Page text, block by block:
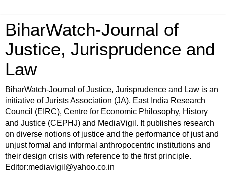
BiharWatch-Journal of
Justice, Jurisprudence and
Law
BiharWatch-Journal of Justice, Jurisprudence and Law is an
initiative of Jurists Association (JA), East India Research
Council (EIRC), Centre for Economic Philosophy, History
and Justice (CEPHJ) and MediaVigil. It publishes research
on diverse notions of justice and the performance of just and
unjust formal and informal anthropocentric institutions and
their design crisis with reference to the first principle.
Editor:mediavigil@yahoo.co.in